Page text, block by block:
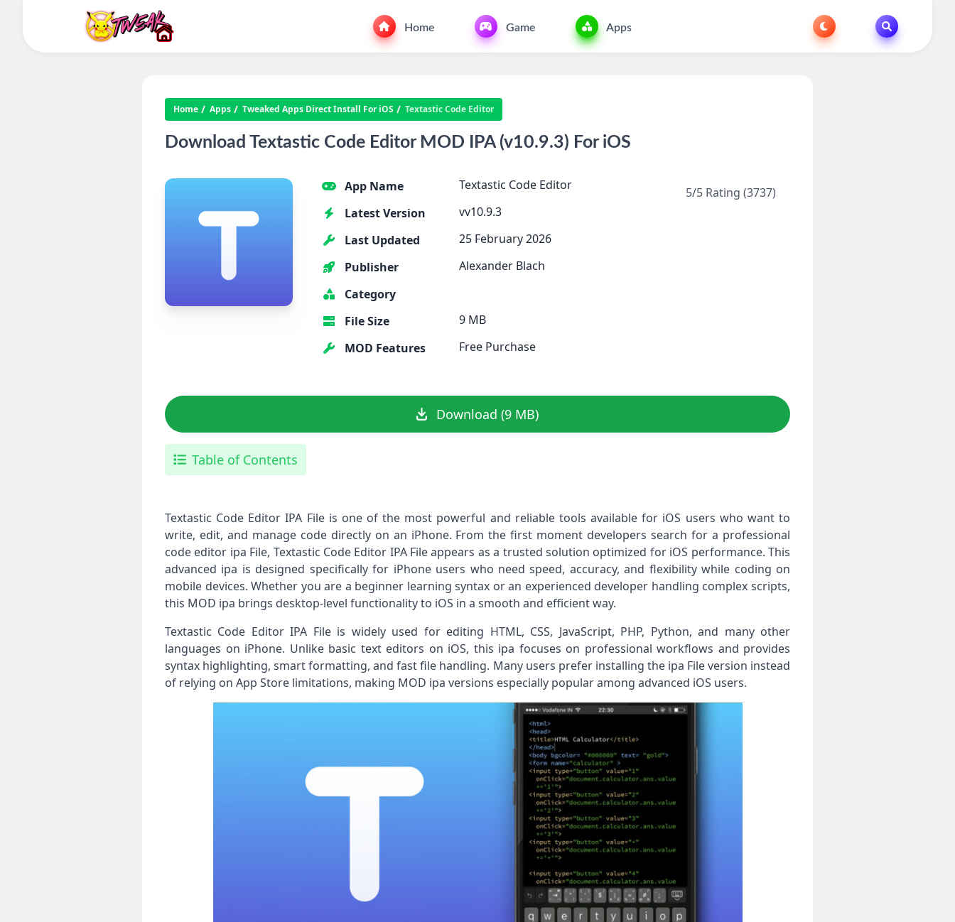
Home Game Apps
Home Apps Tweaked Apps Direct Install For iOS Textastic Code Editor
Download Textastic Code Editor MOD IPA (v10.9.3) For iOS
App Name
Textastic Code Editor
Latest Version
vv10.9.3
Last Updated
25 February 2026
Publisher
Alexander Blach
Category
File Size
9 MB
MOD Features
Free Purchase
5/5 Rating (3737)
Download (9 MB)
Table of Contents
Textastic Code Editor IPA File is one of the most powerful and reliable tools available for iOS users who want to
write, edit, and manage code directly on an iPhone. From the first moment developers search for a professional
code editor ipa File, Textastic Code Editor IPA File appears as a trusted solution optimized for iOS performance. This
advanced ipa is designed specifically for iPhone users who need speed, accuracy, and flexibility while coding on
mobile devices. Whether you are a beginner learning syntax or an experienced developer handling complex scripts,
this MOD ipa brings desktop-level functionality to iOS in a smooth and efficient way.
Textastic Code Editor IPA File is widely used for editing HTML, CSS, JavaScript, PHP, Python, and many other
languages on iPhone. Unlike basic text editors on iOS, this ipa focuses on professional workflows and provides
syntax highlighting, smart formatting, and fast file handling. Many users prefer installing the ipa File version instead
of relying on App Store limitations, making MOD ipa versions especially popular among advanced iOS users.